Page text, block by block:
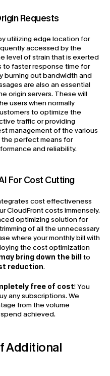
Requests
utilizing edge location for
accessed by the
level of strain that is exerted
to faster response time for
burning out bandwidth and
are also an essential
origin servers. These will
users when normally
to optimize the
traffic or providing
management of the various
perfect means for
and reliability.
For Cost Cutting
cost effectiveness
CloudFront costs immensely.
optimizing solution for
of all the unnecessary
where your monthly bill with
the cost optimization
bring down the bill
reduction.
free of cost! You
any subscriptions. We
from the volume
achieved.
Additional